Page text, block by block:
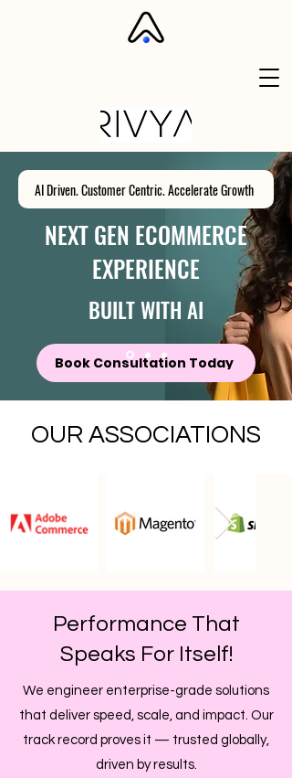
AI Driven. Customer Centric. Accelerate Growth
NEXT GEN ECOMMERCE
EXPERIENCE
BUILT WITH AI
Book Consultation Today
OUR ASSOCIATIONS
Performance That
Speaks For Itself!
We engineer enterprise-grade solutions
that deliver speed, scale, and impact. Our
track record proves it — trusted globally,
driven by results.